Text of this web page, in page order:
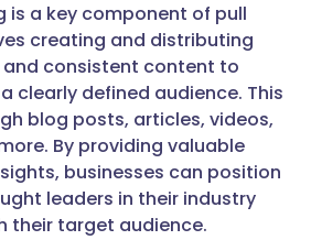
is a key component of pull
creating and distributing
consistent content to
clearly defined audience. This
blog posts, articles, videos,
By providing valuable
businesses can position
leaders in their industry
their target audience.